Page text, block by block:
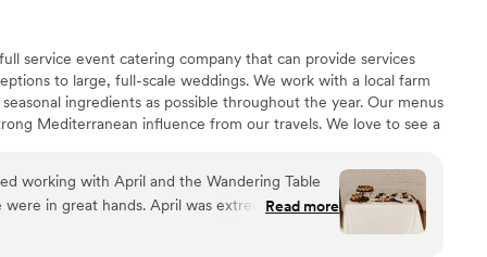
service event catering company that can provide services
to large, full-scale weddings. We work with a local farm
ingredients as possible throughout the year. Our menus
Mediterranean influence from our travels. We love to see a
working with April and the Wandering Table
in great hands. April was extremely
throughout the entire planning process.
Read more